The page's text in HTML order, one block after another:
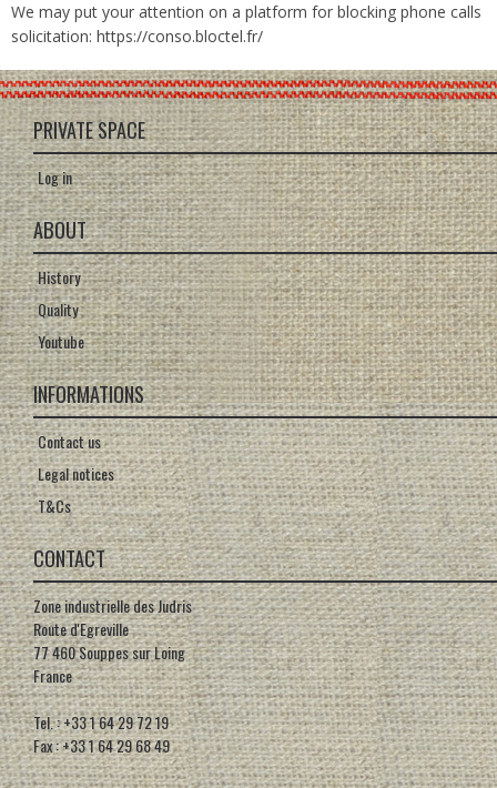
We may put your attention on a platform for blocking phone calls
solicitation: https://conso.bloctel.fr/
PRIVATE SPACE
Log in
ABOUT
History
Quality
Youtube
INFORMATIONS
Contact us
Legal notices
T&Cs
CONTACT
Zone industrielle des Judris
Route d'Egreville
77 460 Souppes sur Loing
France
Tel. : +33 1 64 29 72 19
Fax : +33 1 64 29 68 49